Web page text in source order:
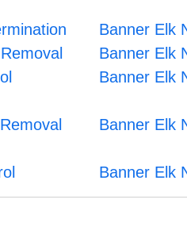
Banner Elk
Banner Elk
Banner Elk
Banner Elk
Banner Elk